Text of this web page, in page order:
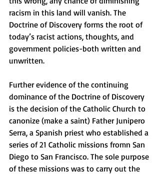
racism in this land will vanish. The
Doctrine of Discovery forms the root of
today’s racist actions, thoughts, and
government policies-both written and
unwritten.
Further evidence of the continuing
dominance of the Doctrine of Discovery
is the decision of the Catholic Church to
canonize (make a saint) Father Junipero
Serra, a Spanish priest who established a
series of 21 Catholic missions fromn San
Diego to San Francisco. The sole purpose
of these missions was to carry out the